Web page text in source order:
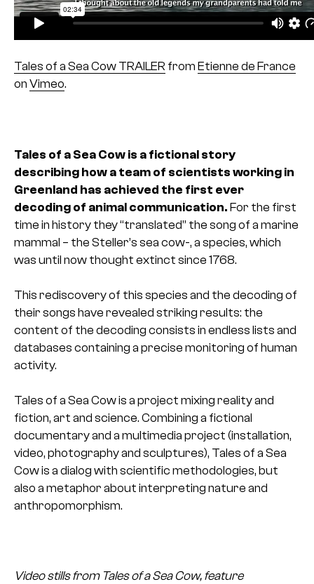
Tales of a Sea Cow TRAILER from Etienne de France
on Vimeo.
Tales of a Sea Cow is a fictional story
describing how a team of scientists working in
Greenland has achieved the first ever
decoding of animal communication. For the first
time in history they “translated” the song of a marine
mammal – the Steller’s sea cow-, a species, which
was until now thought extinct since 1768.
This rediscovery of this species and the decoding of
their songs have revealed striking results: the
content of the decoding consists in endless lists and
databases containing a precise monitoring of human
activity.
Tales of a Sea Cow is a project mixing reality and
fiction, art and science. Combining a fictional
documentary and a multimedia project (installation,
video, photography and sculptures), Tales of a Sea
Cow is a dialog with scientific methodologies, but
also a metaphor about interpreting nature and
anthropomorphism.
Video stills from Tales of a Sea Cow, feature